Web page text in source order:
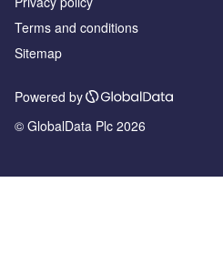
Terms and conditions
Sitemap
Powered by
© GlobalData Plc 2026